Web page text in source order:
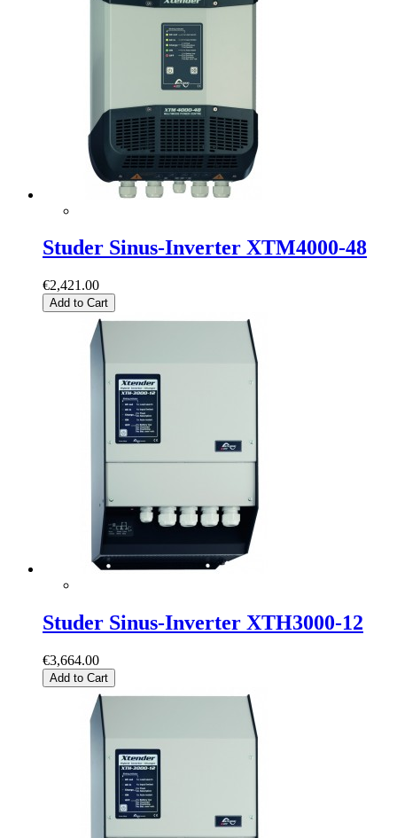
Studer Sinus-Inverter XTM4000-48
€2,421.00
Add to Cart
Studer Sinus-Inverter XTH3000-12
€3,664.00
Add to Cart